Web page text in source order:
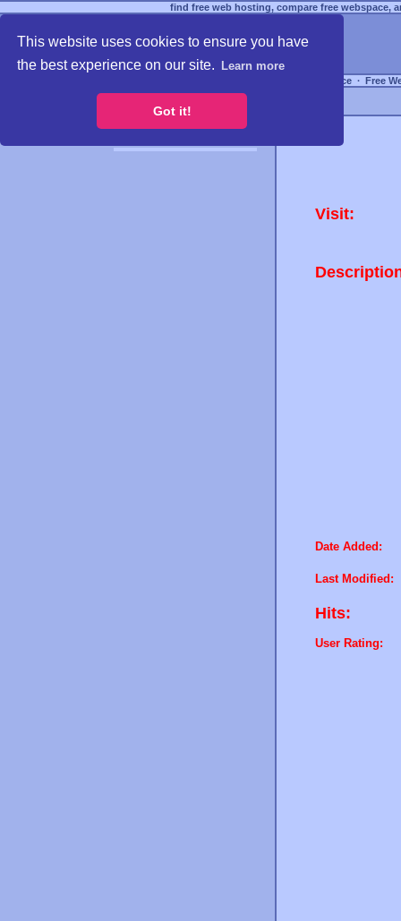
This website uses cookies to ensure you have
the best experience on our site.
Learn more
Got it!
find free web hosting, compare free webspace,
Free Webspace ∙ Free
Visit:
Date Added:
Last Modified:
Hits:
User Rating: